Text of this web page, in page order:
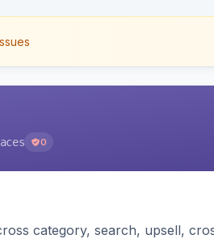
0
category, search, upsell,